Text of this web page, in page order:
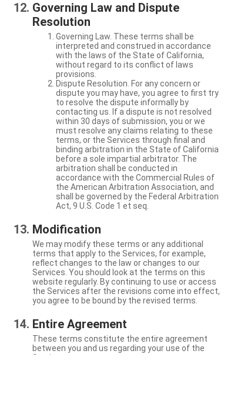
Governing Law and Dispute
Resolution
Governing Law. These terms shall be
interpreted and construed in accordance
with the laws of the State of California,
without regard to its conflict of laws
provisions.
Dispute Resolution. For any concern or
dispute you may have, you agree to first try
to resolve the dispute informally by
contacting us. If a dispute is not resolved
within 30 days of submission, you or we
must resolve any claims relating to these
terms, or the Services through final and
binding arbitration in the State of California
before a sole impartial arbitrator. The
arbitration shall be conducted in
accordance with the Commercial Rules of
the American Arbitration Association, and
shall be governed by the Federal Arbitration
Act, 9 U.S. Code 1 et seq.
Modification
We may modify these terms or any additional
terms that apply to the Services, for example,
reflect changes to the law or changes to our
Services. You should look at the terms on this
website regularly. By continuing to use or access
the Services after the revisions come into effect,
you agree to be bound by the revised terms.
Entire Agreement
These terms constitute the entire agreement
between you and us regarding your use of the
Services.